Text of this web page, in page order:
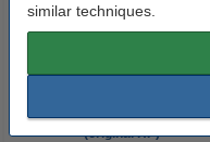
similar techniques.
(original HP)